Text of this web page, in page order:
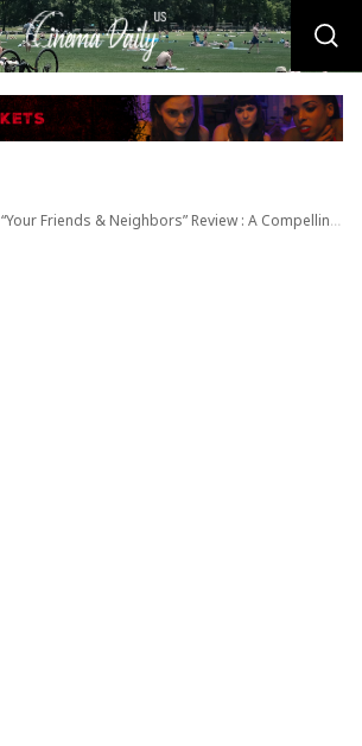
“Your Friends & Neighbors” Review : A Compelling & Darkly Comic One-Darned-Thing-After-Another Chaos